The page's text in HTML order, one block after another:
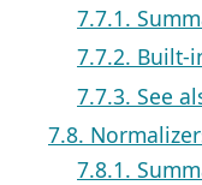
7.7.1.
7.7.2. Built-
7.7.3. See
7.8.
7.8.1.